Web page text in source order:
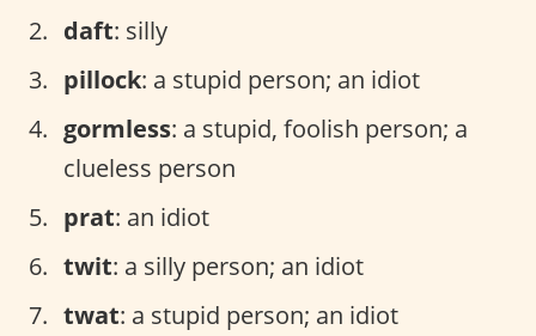
daft: silly
pillock: a stupid person; an idiot
gormless: a stupid, foolish person; a
clueless person
prat: an idiot
twit: a silly person; an idiot
twat: a stupid person; an idiot